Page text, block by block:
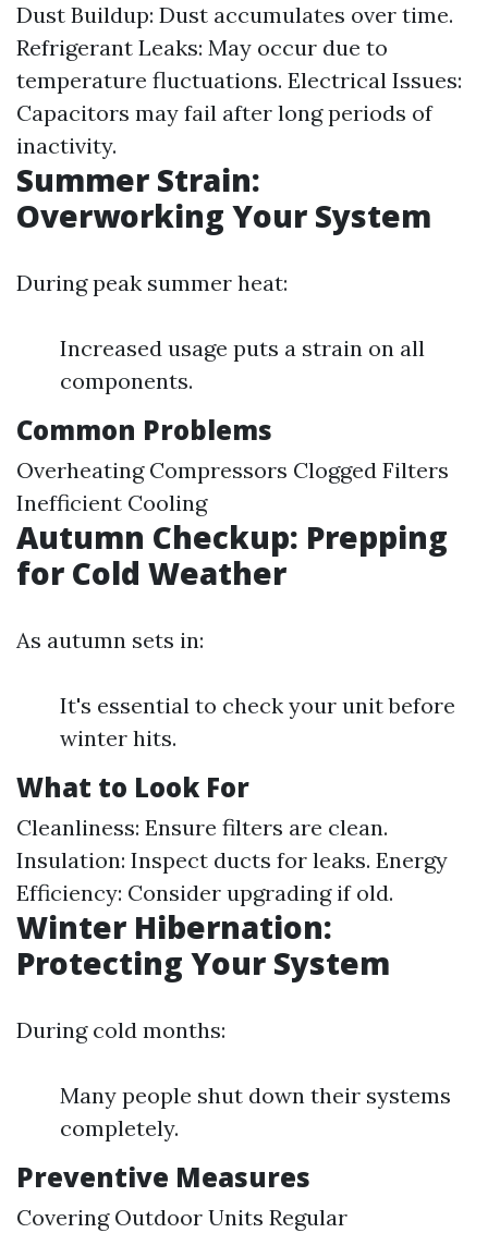
Dust Buildup: Dust accumulates over time.
Refrigerant Leaks: May occur due to
temperature fluctuations. Electrical Issues:
Capacitors may fail after long periods of
inactivity.
Summer Strain:
Overworking Your System
During peak summer heat:
Increased usage puts a strain on all
components.
Common Problems
Overheating Compressors Clogged Filters
Inefficient Cooling
Autumn Checkup: Prepping
for Cold Weather
As autumn sets in:
It's essential to check your unit before
winter hits.
What to Look For
Cleanliness: Ensure filters are clean.
Insulation: Inspect ducts for leaks. Energy
Efficiency: Consider upgrading if old.
Winter Hibernation:
Protecting Your System
During cold months:
Many people shut down their systems
completely.
Preventive Measures
Covering Outdoor Units Regular